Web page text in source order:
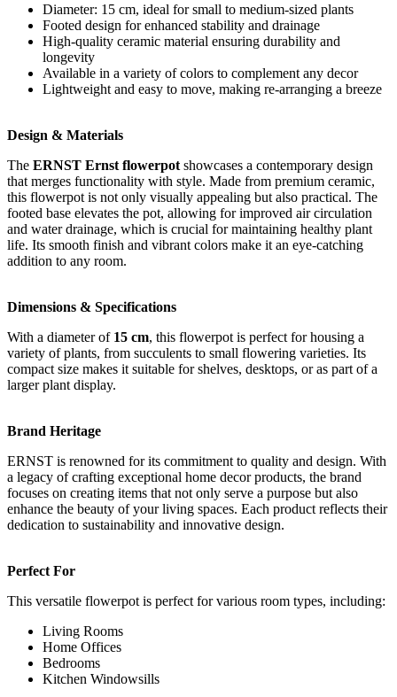
Diameter: 15 cm, ideal for small to medium-sized plants
Footed design for enhanced stability and drainage
High-quality ceramic material ensuring durability and
longevity
Available in a variety of colors to complement any decor
Lightweight and easy to move, making re-arranging a breeze
Design & Materials
The ERNST Ernst flowerpot showcases a contemporary design
that merges functionality with style. Made from premium ceramic,
this flowerpot is not only visually appealing but also practical. The
footed base elevates the pot, allowing for improved air circulation
and water drainage, which is crucial for maintaining healthy plant
life. Its smooth finish and vibrant colors make it an eye-catching
addition to any room.
Dimensions & Specifications
With a diameter of 15 cm, this flowerpot is perfect for housing a
variety of plants, from succulents to small flowering varieties. Its
compact size makes it suitable for shelves, desktops, or as part of a
larger plant display.
Brand Heritage
ERNST is renowned for its commitment to quality and design. With
a legacy of crafting exceptional home decor products, the brand
focuses on creating items that not only serve a purpose but also
enhance the beauty of your living spaces. Each product reflects their
dedication to sustainability and innovative design.
Perfect For
This versatile flowerpot is perfect for various room types, including:
Living Rooms
Home Offices
Bedrooms
Kitchen Windowsills